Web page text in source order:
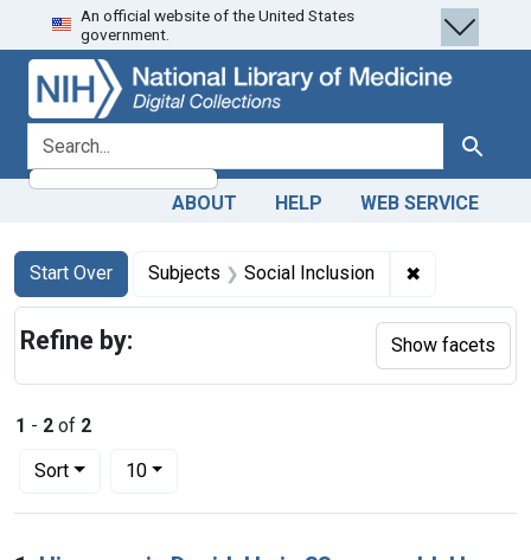
Skip
to
search
Skip to
main
content
Skip
to
first
result
An official website of the United States
government.
search for Search
ABOUT HELP WEB SERVICE
Search
Search Constraints
Start Over
You searched for:Subjects Social Inclusion ✖
1 - 2 of 2
Sort
Number of results to display per page
10per page
Search Results
Refine by: Show facets